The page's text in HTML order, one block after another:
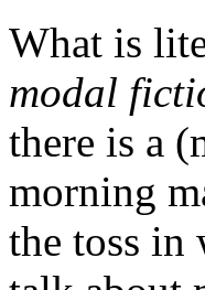
What is
modal
there is a
morning
the toss in